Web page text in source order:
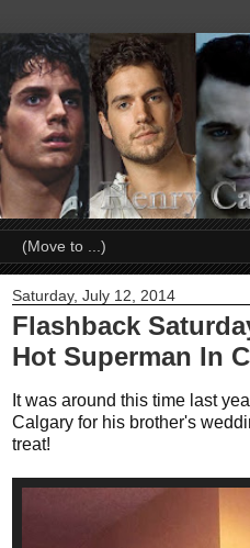
Saturday, July 12, 2014
Flashback
Hot Superman In
It was around this time last
Calgary for his brother's
treat!